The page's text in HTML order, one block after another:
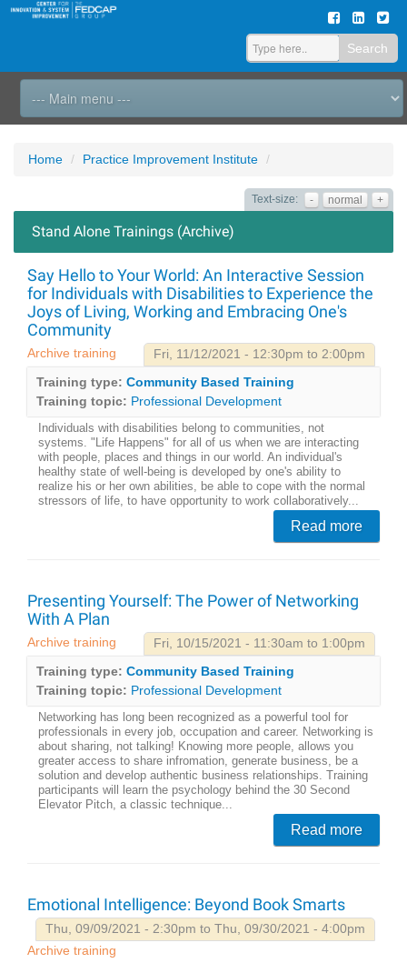
Search
Home Practice Improvement Institute
Text-size: - normal +
Stand Alone Trainings (Archive)
Say Hello to Your World: An Interactive Session
for Individuals with Disabilities to Experience the
Joys of Living, Working and Embracing One's
Community
Fri, 11/12/2021 - 12:30pm to 2:00pm
Archive training
Training type: Community Based Training
Training topic: Professional Development
Individuals with disabilities belong to communities, not
systems. "Life Happens" for all of us when we are interacting
with people, places and things in our world. An individual's
healthy state of well-being is developed by one's ability to
realize his or her own abilities, be able to cope with the normal
stressors of life, to have opportunity to work collaboratively...
Read more
Presenting Yourself: The Power of Networking
With A Plan
Fri, 10/15/2021 - 11:30am to 1:00pm
Archive training
Training type: Community Based Training
Training topic: Professional Development
Networking has long been recognized as a powerful tool for
professionals in every job, occupation and career. Networking is
about sharing, not talking! Knowing more people, allows you
greater access to share infromation, generate business, be a
solution and develop authentic business relationships. Training
participants will learn the psychology behind the 30 Second
Elevator Pitch, a classic technique...
Read more
Emotional Intelligence: Beyond Book Smarts
Thu, 09/09/2021 - 2:30pm to Thu, 09/30/2021 - 4:00pm
Archive training